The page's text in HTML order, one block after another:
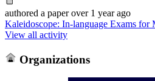
authored a paper over 1 year ago
Kaleidoscope: In-language Exams
View all activity
Organizations